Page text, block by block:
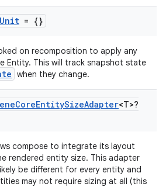
Unit = {}
on recomposition to apply any
Entity. This will track snapshot state
when they change.
CoreEntitySizeAdapter<T>?
compose to integrate its layout
rendered entity size. This adapter
be different for every entity and
may not require sizing at all (this